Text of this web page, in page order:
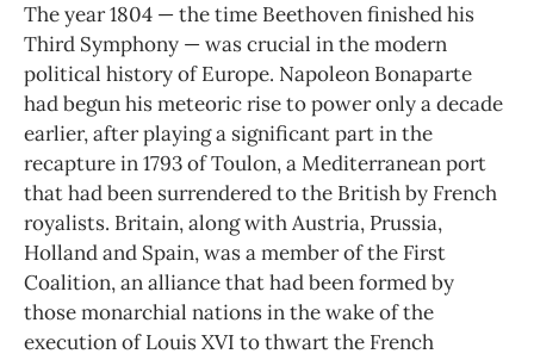
The year 1804 — the time Beethoven finished his
Third Symphony — was crucial in the modern
political history of Europe. Napoleon Bonaparte
had begun his meteoric rise to power only a decade
earlier, after playing a significant part in the
recapture in 1793 of Toulon, a Mediterranean port
that had been surrendered to the British by French
royalists. Britain, along with Austria, Prussia,
Holland and Spain, was a member of the First
Coalition, an alliance that had been formed by
those monarchial nations in the wake of the
execution of Louis XVI to thwart the French